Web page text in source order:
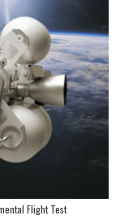
Flight Test